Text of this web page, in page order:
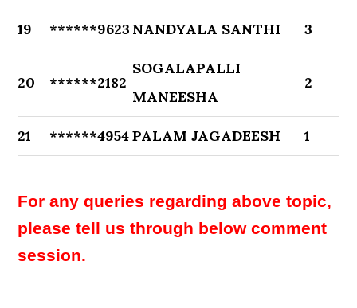
19 ******9623 NANDYALA SANTHI 3
20 ******2182
SOGALAPALLI
MANEESHA
2
21 ******4954PALAM JAGADEESH 1
For any queries regarding above topic,
please tell us through below comment
session.